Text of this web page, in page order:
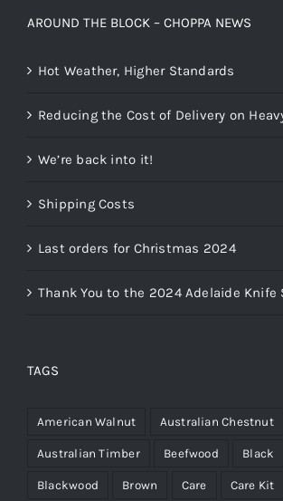
AROUND THE BLOCK – CHOPPA NEWS
Hot Weather, Higher Standards
Reducing the Cost of Delivery on
We’re back into it!
Shipping Costs
Last orders for Christmas 2024
Thank You to the 2024 Adelaide Knife
TAGS
American Walnut Australian Chestnut
Australian Timber Beefwood Black
Blackwood Brown Care Care Kit